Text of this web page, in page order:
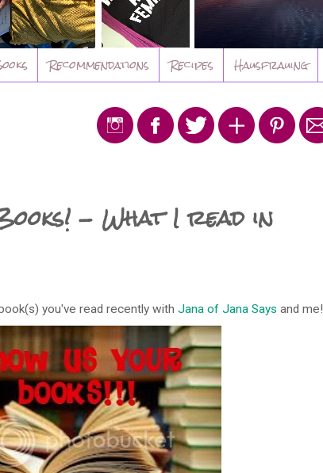
Recommendations Recipes Hausfrauing
- What I read in
you've read recently with Jana of Jana Says and me!